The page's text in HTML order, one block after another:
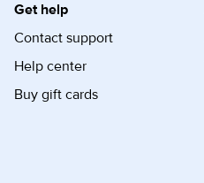
Get help
Contact support
Help center
Buy gift cards